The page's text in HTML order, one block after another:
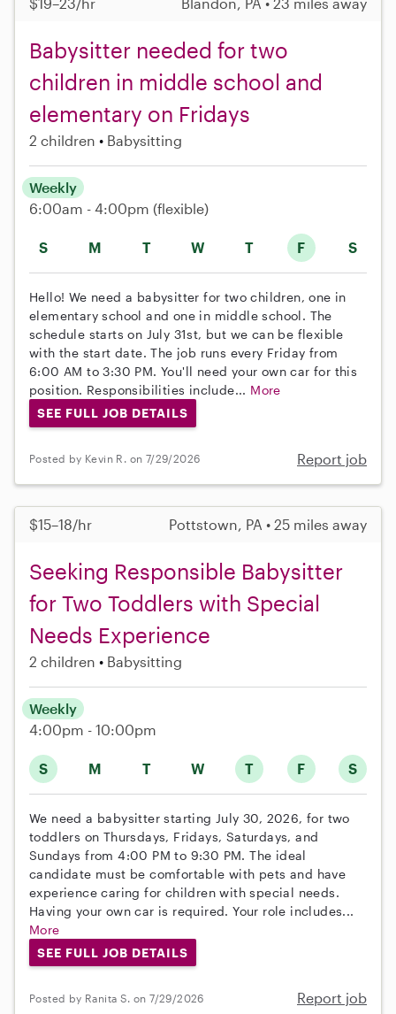
Babysitter needed for two
children in middle school and
elementary on Fridays
2 children Babysitting
S M T W T F S
Weekly
6:00am - 4:00pm (flexible)
Hello! We need a babysitter for two children, one in
elementary school and one in middle school. The
schedule starts on July 31st, but we can be flexible
with the start date. The job runs every Friday from
6:00 AM to 3:30 PM. You'll need your own car for this
position. Responsibilities include... More
SEE FULL JOB DETAILS
Posted by Kevin R. on 7/29/2026 Report job
$15–18/hr Pottstown, PA • 25 miles away
Seeking Responsible Babysitter
for Two Toddlers with Special
Needs Experience
2 children Babysitting
S M T W T F S
Weekly
4:00pm - 10:00pm
We need a babysitter starting July 30, 2026, for two
toddlers on Thursdays, Fridays, Saturdays, and
Sundays from 4:00 PM to 9:30 PM. The ideal
candidate must be comfortable with pets and have
experience caring for children with special needs.
Having your own car is required. Your role includes...
More
SEE FULL JOB DETAILS
Posted by Ranita S. on 7/29/2026 Report job